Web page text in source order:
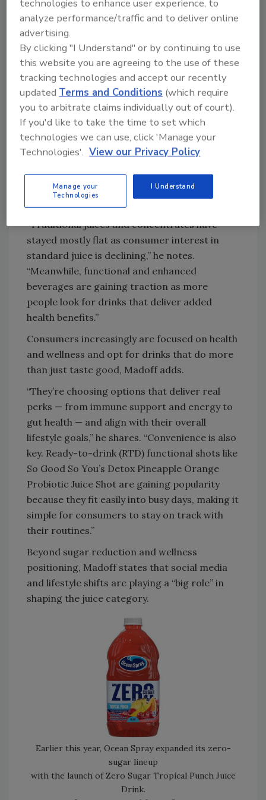
growing, though still niche. Fortification
trends focus on health support (e.g.,
hydration, bone health) and clean label claims,
rather than probiotics or protein.”
Costagli again points to the use of mushrooms
and l-theanine in formulations as “trends to
watch.” The growth rate of the niche products
is high, however; he notes that sales are still
under $10 million.
Mitch Madoff, head of retail partnerships at
Keychain, New York, feels that the juice
market has seen mixed performance over the
“Traditional juices and concentrates have
stayed mostly flat as consumer interest in
standard juice is declining,” he notes.
“Meanwhile, functional and enhanced
beverages are gaining traction as more
people look for drinks that deliver added
health benefits.”
Consumers increasingly are focused on health
and wellness and opt for drinks that do more
than just taste good, Madoff adds.
“They’re choosing options that deliver real
perks — from immune support and energy to
gut health — and align with their overall
lifestyle goals,” he shares. “Convenience is also
key. Ready-to-drink (RTD) functional shots like
So Good So You’s Detox Pineapple Orange
Probiotic Juice Shot are gaining popularity
because they fit easily into busy days, making it
simple for consumers to stay on track with
their routines.”
Beyond sugar reduction and wellness
positioning, Madoff states that social media
and lifestyle shifts are playing a “big role” in
shaping the juice category.
Earlier this year, Ocean Spray expanded its zero-
sugar lineup
with the launch of Zero Sugar Tropical Punch Juice
Drink.
technologies to enhance user experience, to
analyze performance/traffic and to deliver online
advertising.
By clicking "I Understand" or by continuing to use
this website you are agreeing to the use of these
tracking technologies and accept our recently
updatedTerms and Conditions (which require
you to arbitrate claims individually out of court).
If you'd like to take the time to set which
technologies we can use, click 'Manage your
Technologies'. View our Privacy Policy
Manage your
Technologies
I Understand